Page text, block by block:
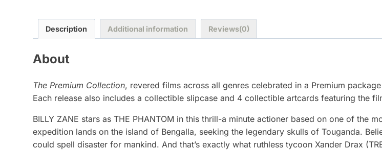
Description Additional information Reviews(0)
About
The Premium Collection, revered films across all genres celebrated in a Premium
Each release also includes a collectible slipcase and 4 collectible artcards featuring the
BILLY ZANE stars as THE PHANTOM in this thrill-a minute actioner based on one of the
expedition lands on the island of Bengalla, seeking the legendary skulls of Touganda.
could spell disaster for mankind. And that’s exactly what ruthless tycoon Xander Drax